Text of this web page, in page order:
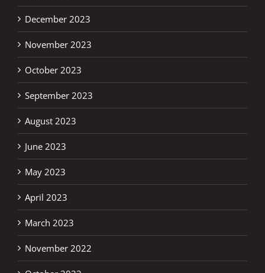
December 2023
November 2023
October 2023
September 2023
August 2023
June 2023
May 2023
April 2023
March 2023
November 2022